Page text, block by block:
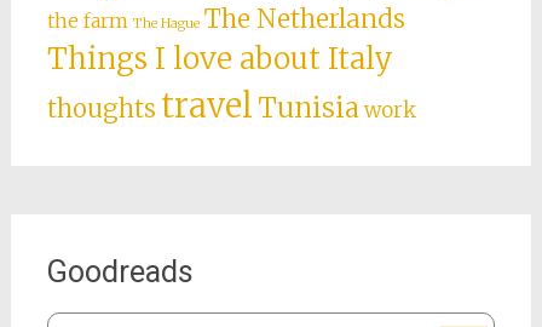
the farm The Hague The Netherlands
Things I love about Italy
thoughts travelTunisiawork
Goodreads